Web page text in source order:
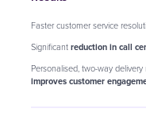
Faster customer service
Significant reduction in call
Personalised, two-way
improves customer